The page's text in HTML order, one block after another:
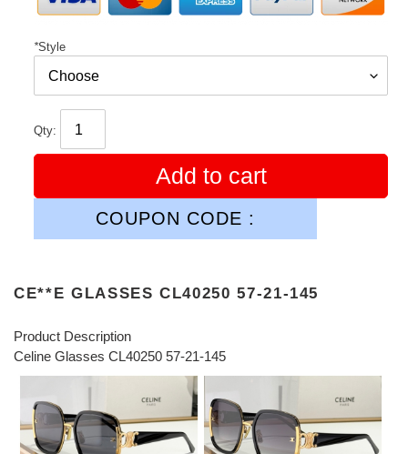
*Style
Qty:
Add to cart
COUPON CODE :
CE**E GLASSES CL40250 57-21-145
Product Description
Celine Glasses CL40250 57-21-145